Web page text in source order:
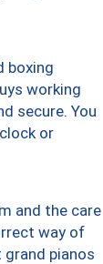
boxing
working
secure. You
or
and the care
way of
pianos